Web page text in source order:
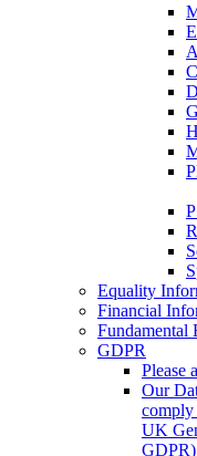
Equality
Financial
Fundamental
GDPR
Please
Our
comply
UK